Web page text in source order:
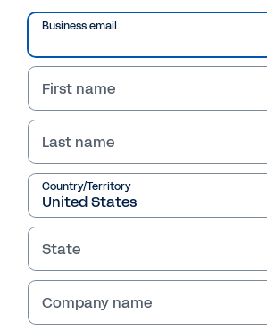
Growth Mindset
In this blog, Workday CFO
shares how businesses can
financial performance with
and AI.
Read Blog
Business email
First name
Last name
Country/Territory
State
Company name